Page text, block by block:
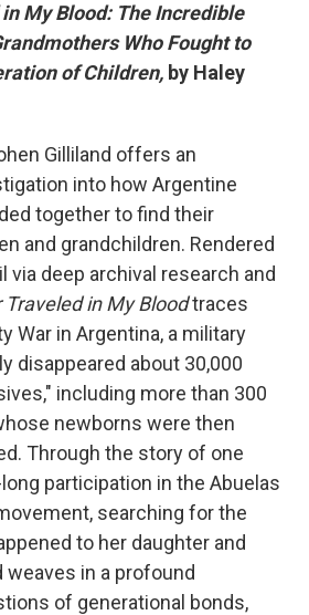
My Blood: The Incredible
Who Fought to
of Children, by Haley
Gilliland offers an
into how Argentine
together to find their
and grandchildren. Rendered
via deep archival research and
Traveled in My Bloodtraces
War in Argentina, a military
disappeared about 30,000
including more than 300
newborns were then
Through the story of one
participation in the Abuelas
searching for the
to her daughter and
weaves in a profound
of generational bonds,